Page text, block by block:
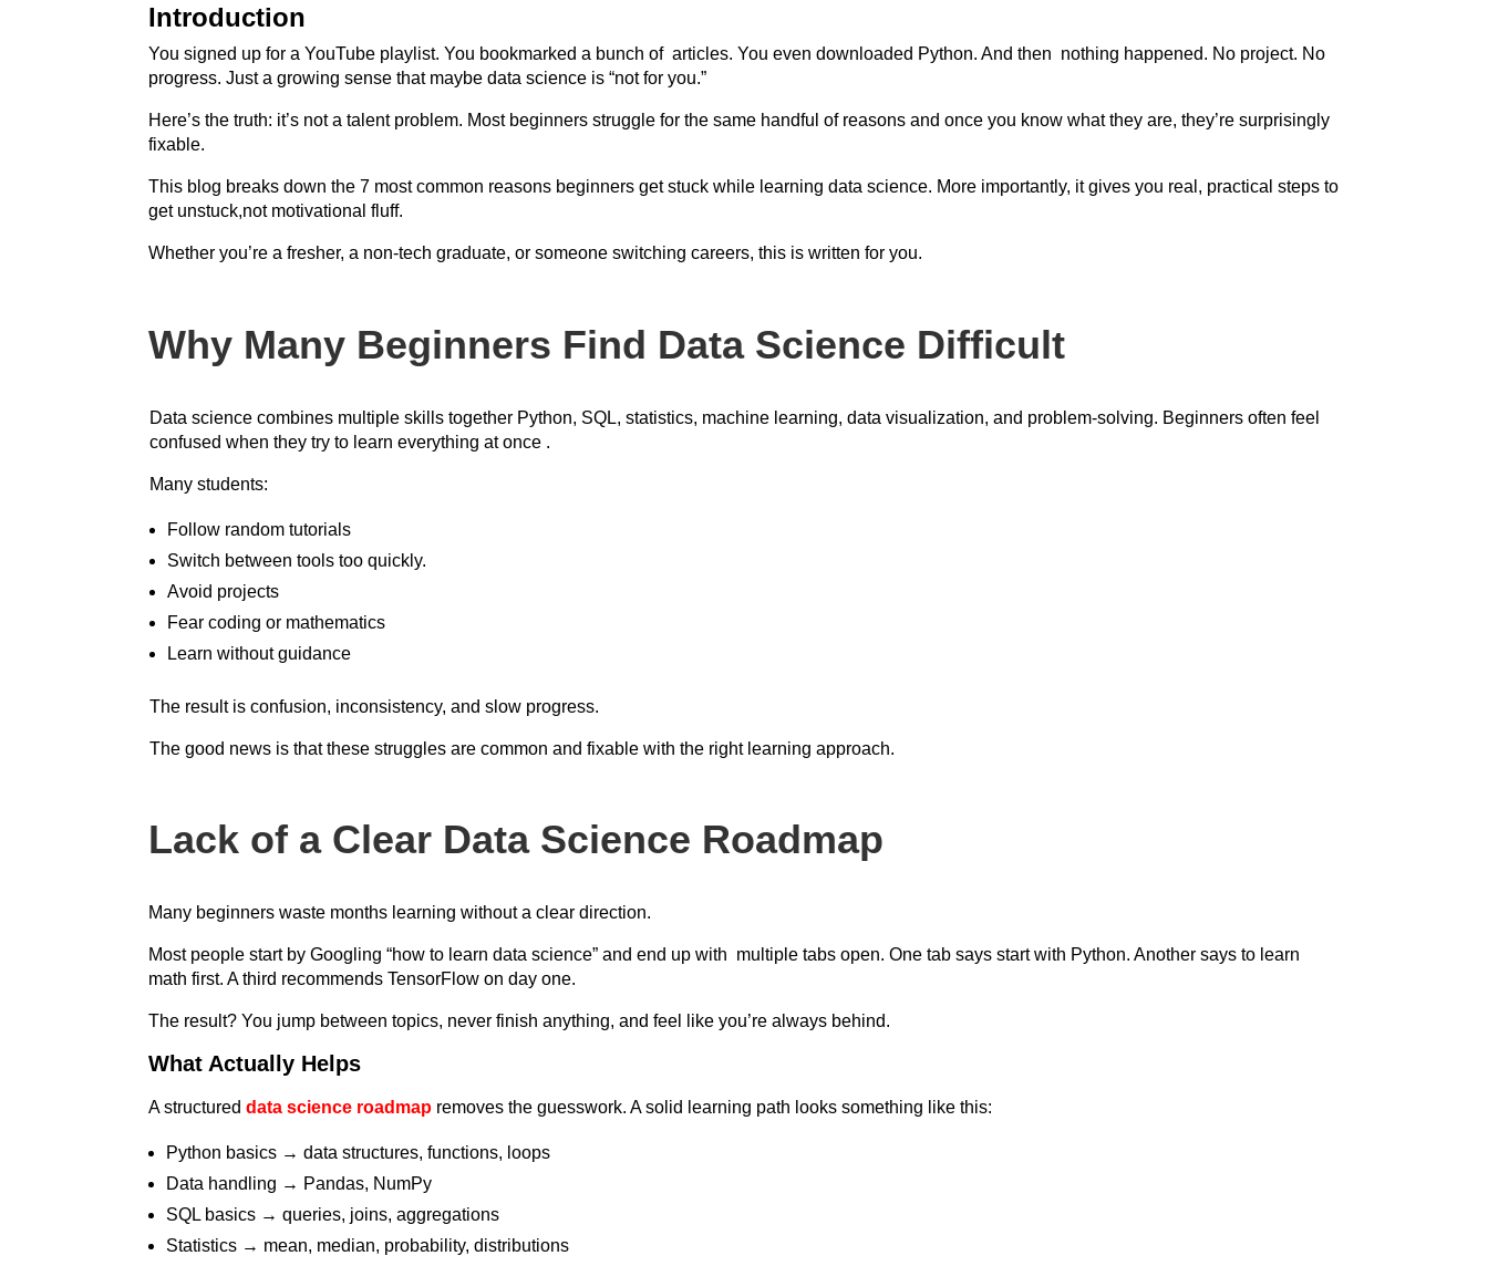
Introduction
You signed up for a YouTube playlist. You bookmarked a bunch of articles. You even downloaded Python. And then nothing happened. No project. No
progress. Just a growing sense that maybe data science is “not for you.”
Here’s the truth: it’s not a talent problem. Most beginners struggle for the same handful of reasons and once you know what they are, they’re surprisingly
fixable.
This blog breaks down the 7 most common reasons beginners get stuck while learning data science. More importantly, it gives you real, practical steps to
get unstuck,not motivational fluff.
Whether you’re a fresher, a non-tech graduate, or someone switching careers, this is written for you.
Why Many Beginners Find Data Science Difficult
Data science combines multiple skills together Python, SQL, statistics, machine learning, data visualization, and problem-solving. Beginners often feel
confused when they try to learn everything at once .
Many students:
Follow random tutorials
Switch between tools too quickly.
Avoid projects
Fear coding or mathematics
Learn without guidance
The result is confusion, inconsistency, and slow progress.
The good news is that these struggles are common and fixable with the right learning approach.
Lack of a Clear Data Science Roadmap
Many beginners waste months learning without a clear direction.
Most people start by Googling “how to learn data science” and end up with multiple tabs open. One tab says start with Python. Another says to learn
math first. A third recommends TensorFlow on day one.
The result? You jump between topics, never finish anything, and feel like you’re always behind.
What Actually Helps
A structureddata science roadmap removes the guesswork. A solid learning path looks something like this:
Python basics → data structures, functions, loops
Data handling → Pandas, NumPy
SQL basics → queries, joins, aggregations
Statistics → mean, median, probability, distributions